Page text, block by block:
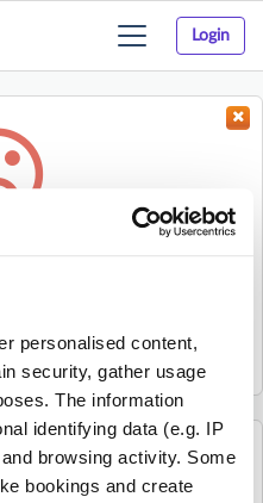
personalised content,
security, gather usage
The information
identifying data (e.g. IP
browsing activity. Some
bookings and create
Login
Toggle
navigation
Group activities